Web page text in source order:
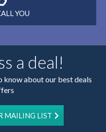
YOU
a deal!
know about our best deals
MAILING LIST